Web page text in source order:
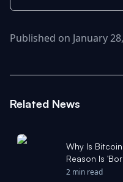
Published on January
Related News
Why Is
Reason Is
Stocktwits
2 min read